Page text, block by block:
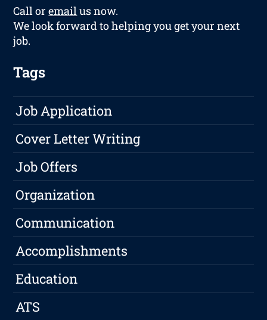
Call oremailus now.
We look forward to helping you get your next
job.
Tags
Job Application
Cover Letter Writing
Job Offers
Organization
Communication
Accomplishments
Education
ATS